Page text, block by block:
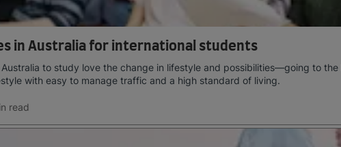
in Australia for international students
to study love the change in lifestyle and possibilities—going to
with easy to manage traffic and a high standard of living.
read